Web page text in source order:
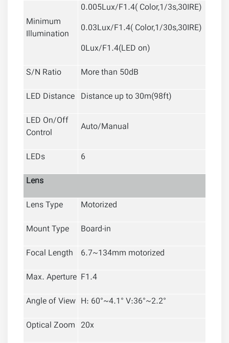
Minimum
Illumination
0.005Lux/F1.4( Color,1/3s,30IRE)
0.03Lux/F1.4( Color,1/30s,30IRE)
0Lux/F1.4(LED on)
S/N Ratio
More than 50dB
LED Distance Distance up to 30m(98ft)
LED On/Off
Control
Auto/Manual
LEDs
6
Lens
Lens Type
Motorized
Mount Type
Board-in
Focal Length
6.7~134mm motorized
Max. Aperture F1.4
Angle of View H: 60°~4.1° V:36°~2.2°
Optical Zoom 20x